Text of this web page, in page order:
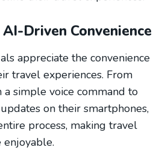
Driven Convenience
appreciate the convenience
travel experiences. From
simple voice command to
on their smartphones,
process, making travel